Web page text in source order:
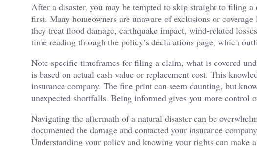
After a disaster, you may be tempted to skip straight to filing
first. Many homeowners are unaware of exclusions or
they treat flood damage, earthquake impact, wind-related
time reading through the policy’s declarations page, which
Note specific timeframes for filing a claim, what is covered
is based on actual cash value or replacement cost. This
insurance company. The fine print can seem daunting, but
unexpected shortfalls. Being informed gives you more control
Navigating the aftermath of a natural disaster can be
documented the damage and contacted your insurance
Understanding your policy and knowing your rights can make